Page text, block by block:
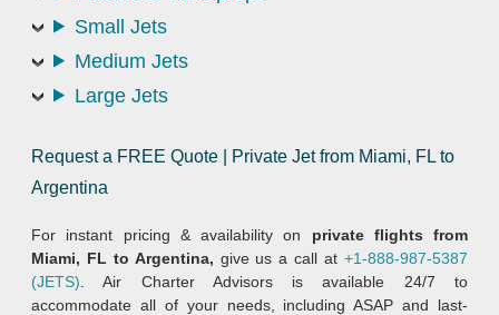
Small Jets
Medium Jets
Large Jets
Request a FREE Quote | Private Jet from Miami, FL to
Argentina
For instant pricing & availability on private flights from
Miami, FL to Argentina, give us a call at+1-888-987-5387
(JETS) . Air Charter Advisors is available 24/7 to
accommodate all of your needs, including ASAP and last-